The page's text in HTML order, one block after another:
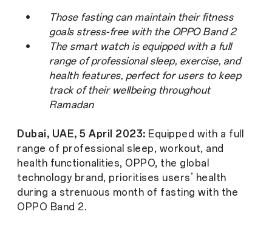
•
Those fasting can maintain their fitness
goals stress-free with the OPPO Band 2
•
The smart watch is equipped with a full
range of professional sleep, exercise, and
health features, perfect for users to keep
track of their wellbeing throughout
Ramadan
Dubai, UAE, 5 April 2023: Equipped with a full
range of professional sleep, workout, and
health functionalities, OPPO, the global
technology brand, prioritises users’ health
during a strenuous month of fasting with the
OPPO Band 2.